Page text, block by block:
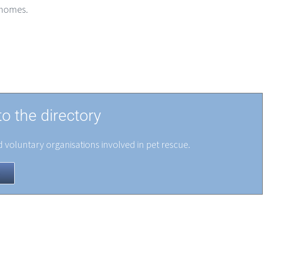
the directory
voluntary organisations involved in pet rescue.